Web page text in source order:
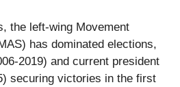
the left-wing Movement
has dominated elections,
2019) and current president
securing victories in the first